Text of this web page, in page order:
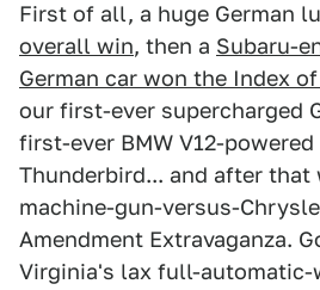
First of all, a huge German
overall win, then a Subaru-
German car won the Index
our first-ever supercharged
first-ever BMW V12-powered
Thunderbird... and after that
machine-gun-versus-
Amendment Extravaganza.
Virginia's lax full-automatic-